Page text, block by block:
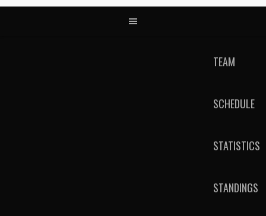
TEAM
SCHEDULE
STATISTICS
STANDINGS